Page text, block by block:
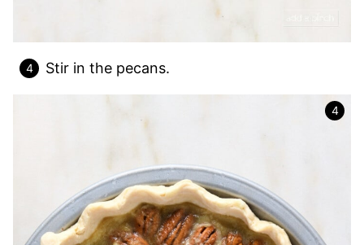
Stir in the pecans.